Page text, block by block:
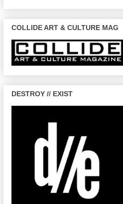
COLLIDE ART & CULTURE MAG
DESTROY // EXIST